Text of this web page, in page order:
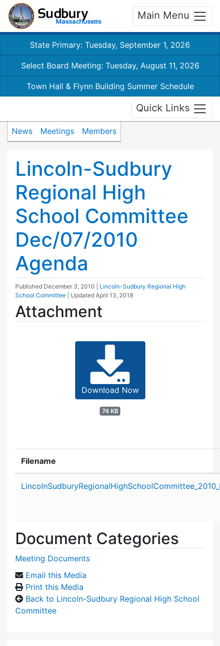
Main Menu
State Primary: Tuesday, September 1, 2026
Select Board Meeting: Tuesday, August 11, 2026
Town Hall & Flynn Building Summer Schedule
Quick Links
News Meetings Members
Lincoln-Sudbury
Regional High
School Committee
Dec/07/2010
Agenda
Published December 3, 2010
Lincoln-Sudbury Regional High
School Committee
| Updated April 13, 2018
Attachment
Download Now
74 KB
Filename
Document Categories
Meeting Documents
Email this Media
Print this Media
Back to Lincoln-Sudbury Regional High School
Committee